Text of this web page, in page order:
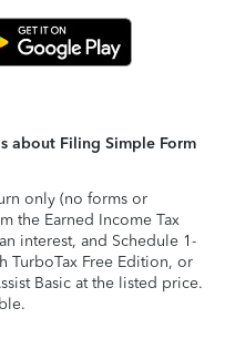
about Filing Simple Form
only (no forms or
the Earned Income Tax
interest, and Schedule 1-
TurboTax Free Edition, or
Basic at the listed price.